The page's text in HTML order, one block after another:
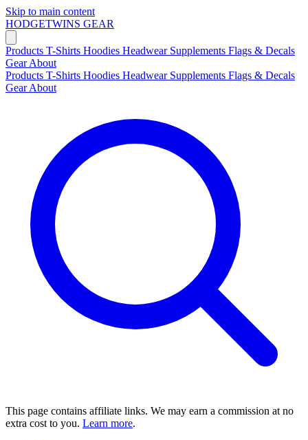
Skip to main content
HODGETWINS GEAR
Products T-Shirts Hoodies Headwear Supplements Flags & Decals
GearAbout
Products T-Shirts Hoodies Headwear Supplements Flags & Decals
GearAbout
This page contains affiliate links. We may earn a commission at no
extra cost to you. Learn more.